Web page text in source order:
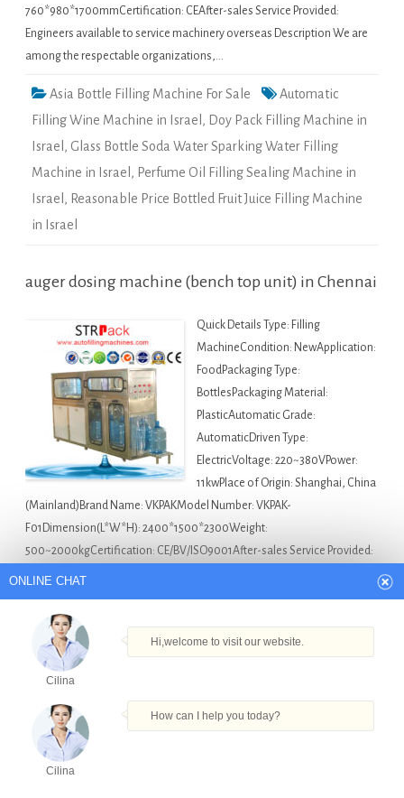
760*980*1700mmCertification: CEAfter-sales Service Provided:
Engineers available to service machinery overseas Description We are
among the respectable organizations,…
Asia Bottle Filling Machine For Sale
Automatic
Filling Wine Machine in Israel , Doy Pack Filling Machine in
Israel , Glass Bottle Soda Water Sparking Water Filling
Machine in Israel , Perfume Oil Filling Sealing Machine in
Israel , Reasonable Price Bottled Fruit Juice Filling Machine
in Israel
auger dosing machine (bench top unit) in Chennai
Quick Details Type: Filling
MachineCondition: NewApplication:
FoodPackaging Type:
BottlesPackaging Material:
PlasticAutomatic Grade:
AutomaticDriven Type:
ElectricVoltage: 220~380VPower:
11kwPlace of Origin: Shanghai, China
(Mainland)Brand Name: VKPAKModel Number: VKPAK-
F01Dimension(L*W*H): 2400*1500*2300Weight:
500~2000kgCertification: CE/BV/ISO9001After-sales Service Provided:
Engineers available to service machinery overseasMotor:
Asia Bottle Filling Machine For Sale
20 Liter Water
Bottle Machine in Chennai
in Chennai
Monoblock Water Filling Machine in Chennai
Filling Machine Eliquid Filler Capper Labeler Equipment in
Chennai
ONLINE CHAT
Cilina
Hi,welcome to visit our website.
Cilina
How can I help you today?